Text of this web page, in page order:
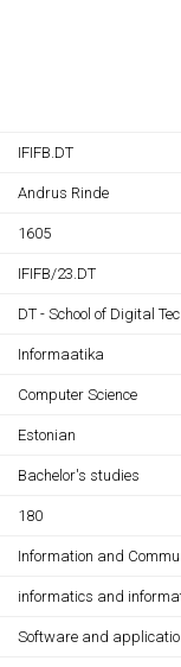
IFIFB.DT
Andrus Rinde
1605
IFIFB/23.DT
DT - School of Digital
Informaatika
Computer Science
Estonian
Bachelor's studies
180
Information and
informatics and
Software and